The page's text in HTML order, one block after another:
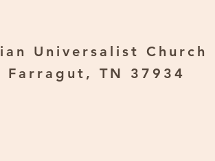
Universalist Church
Farragut, TN 37934